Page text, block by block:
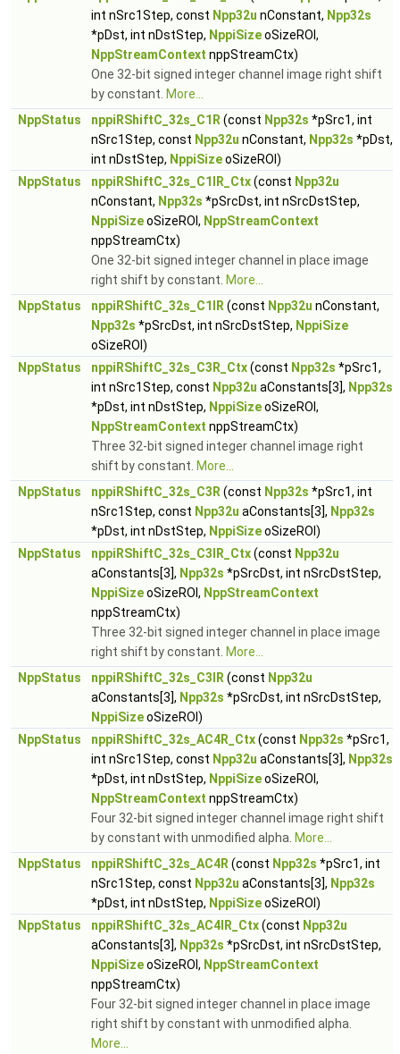
int nSrc1Step, const Npp32u nConstant, Npp32s
*pDst, int nDstStep, NppiSizeoSizeROI,
NppStreamContext nppStreamCtx)
One 32-bit signed integer channel image right shift
by constant. More...
NppStatus
nppiRShiftC_32s_C1R (const Npp32s *pSrc1, int
nSrc1Step, const Npp32u nConstant, Npp32s *pDst,
int nDstStep, NppiSizeoSizeROI)
NppStatus
nppiRShiftC_32s_C1IR_Ctx(const Npp32u
nConstant, Npp32s *pSrcDst, int nSrcDstStep,
NppiSizeoSizeROI, NppStreamContext
nppStreamCtx)
One 32-bit signed integer channel in place image
right shift by constant. More...
NppStatus
nppiRShiftC_32s_C1IR (const Npp32u nConstant,
Npp32s *pSrcDst, int nSrcDstStep, NppiSize
oSizeROI)
NppStatus
nppiRShiftC_32s_C3R_Ctx(const Npp32s *pSrc1,
int nSrc1Step, const Npp32u aConstants[3], Npp32s
*pDst, int nDstStep, NppiSizeoSizeROI,
NppStreamContext nppStreamCtx)
Three 32-bit signed integer channel image right
shift by constant. More...
NppStatus
nppiRShiftC_32s_C3R (const Npp32s *pSrc1, int
nSrc1Step, const Npp32u aConstants[3], Npp32s
*pDst, int nDstStep, NppiSizeoSizeROI)
NppStatus
nppiRShiftC_32s_C3IR_Ctx(const Npp32u
aConstants[3], Npp32s *pSrcDst, int nSrcDstStep,
NppiSizeoSizeROI, NppStreamContext
nppStreamCtx)
Three 32-bit signed integer channel in place image
right shift by constant. More...
NppStatus
nppiRShiftC_32s_C3IR (const Npp32u
aConstants[3], Npp32s *pSrcDst, int nSrcDstStep,
NppiSizeoSizeROI)
NppStatus
nppiRShiftC_32s_AC4R_Ctx(const Npp32s *pSrc1,
int nSrc1Step, const Npp32u aConstants[3], Npp32s
*pDst, int nDstStep, NppiSizeoSizeROI,
NppStreamContext nppStreamCtx)
Four 32-bit signed integer channel image right shift
by constant with unmodified alpha. More...
NppStatus
nppiRShiftC_32s_AC4R (const Npp32s *pSrc1, int
nSrc1Step, const Npp32u aConstants[3], Npp32s
*pDst, int nDstStep, NppiSizeoSizeROI)
NppStatus
nppiRShiftC_32s_AC4IR_Ctx(const Npp32u
aConstants[3], Npp32s *pSrcDst, int nSrcDstStep,
NppiSizeoSizeROI, NppStreamContext
nppStreamCtx)
Four 32-bit signed integer channel in place image
right shift by constant with unmodified alpha.
More...